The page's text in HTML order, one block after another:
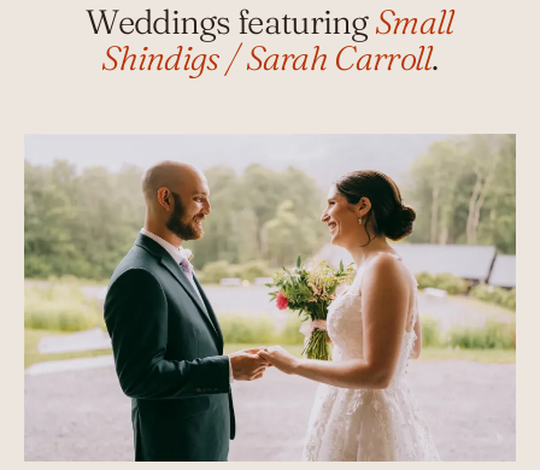
Weddings featuringSmall
Shindigs / Sarah Carroll.